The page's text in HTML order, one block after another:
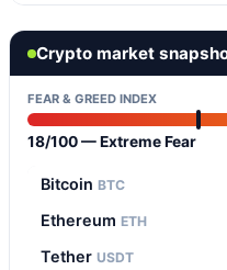
Crypto market
FEAR & GREED INDEX
18/100 — Extreme Fear
Bitcoin BTC
Ethereum ETH
Tether USDT